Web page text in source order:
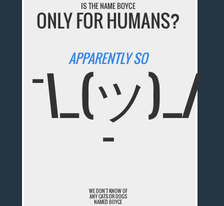
IS THE NAME BOYCE
ONLY FOR HUMANS?
APPARENTLY SO
¯\_(ツ)_/
¯
WE DON'T KNOW OF
ANY CATS OR DOGS
NAMED BOYCE